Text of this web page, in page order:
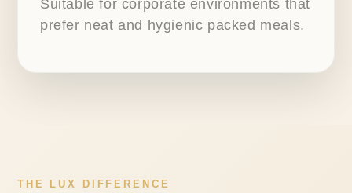
Suitable for corporate environments that
prefer neat and hygienic packed meals.
THE LUX DIFFERENCE